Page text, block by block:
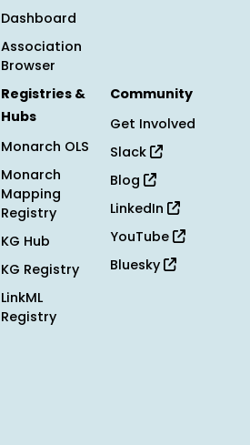
Dashboard
Association
Browser
Registries &
Hubs
Monarch OLS
Monarch
Mapping
Registry
KG Hub
KG Registry
LinkML
Registry
Community
Get Involved
Slack
Blog
LinkedIn
YouTube
Bluesky